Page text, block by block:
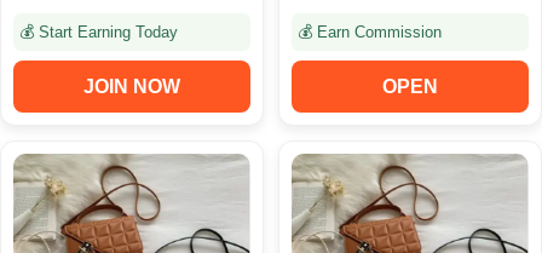
💰 Start Earning Today
JOIN NOW
💰 Earn Commission
OPEN